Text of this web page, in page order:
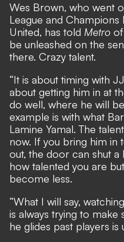
Wes Brown, who went
League and Champions
United, has told Metro
be unleashed on the
there. Crazy talent.
“It is about timing with
about getting him in at
do well, where he will
example is with what
Lamine Yamal. The
now. If you bring him in
out, the door can shut a
how talented you are
become less.
“What I will say,
is always trying to make
he glides past players is